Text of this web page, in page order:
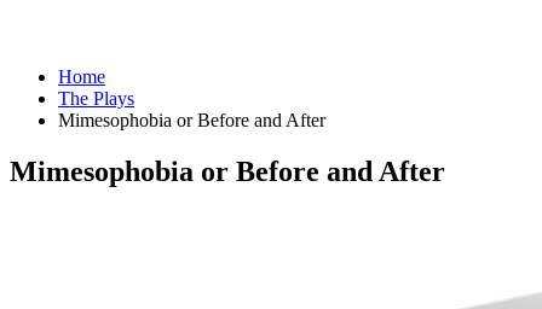
Home
The Plays
Mimesophobia or Before and After
Mimesophobia or Before and After